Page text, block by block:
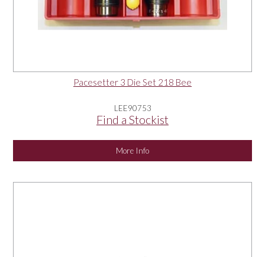
Pacesetter 3 Die Set 218 Bee
LEE90753
Find a Stockist
More Info